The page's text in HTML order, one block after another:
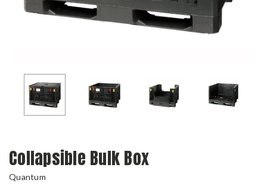
Collapsible Bulk Box
Quantum